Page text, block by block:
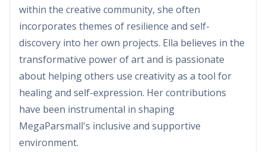
within the creative community, she often
incorporates themes of resilience and self-
discovery into her own projects. Ella believes in the
transformative power of art and is passionate
about helping others use creativity as a tool for
healing and self-expression. Her contributions
have been instrumental in shaping
MegaParsmall's inclusive and supportive
environment.